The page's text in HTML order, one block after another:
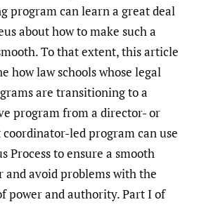
program can learn a great deal
about how to make such a
To that extent, this article
how law schools whose legal
are transitioning to a
program from a director- or
led program can use
Process to ensure a smooth
and avoid problems with the
power and authority. Part I of